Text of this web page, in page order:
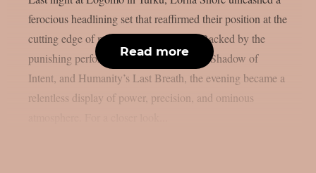
ferocious headlining set that reaffirmed their position at the
cutting edge of modern extreme metal. Backed by the
punishing performances of Whitechapel, Shadow of
Intent, and Humanity’s Last Breath, the evening became a
relentless display of power, precision, and ominous
Read more